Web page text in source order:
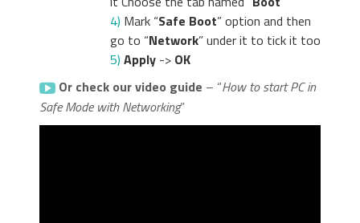
4) Mark “Safe Boot” option and then
go to “Network” under it to tick it too
5) Apply-> OK
Or check our video guide – “How to start PC in
Safe Mode with Networking”